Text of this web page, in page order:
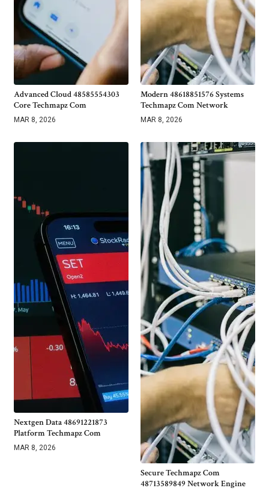
Advanced Cloud 48585554303
Core Techmapz Com
MAR 8, 2026
Modern 48618851576 Systems
Techmapz Com Network
MAR 8, 2026
Nextgen Data 48691221873
Platform Techmapz Com
MAR 8, 2026
Secure Techmapz Com
48713589849 Network Engine